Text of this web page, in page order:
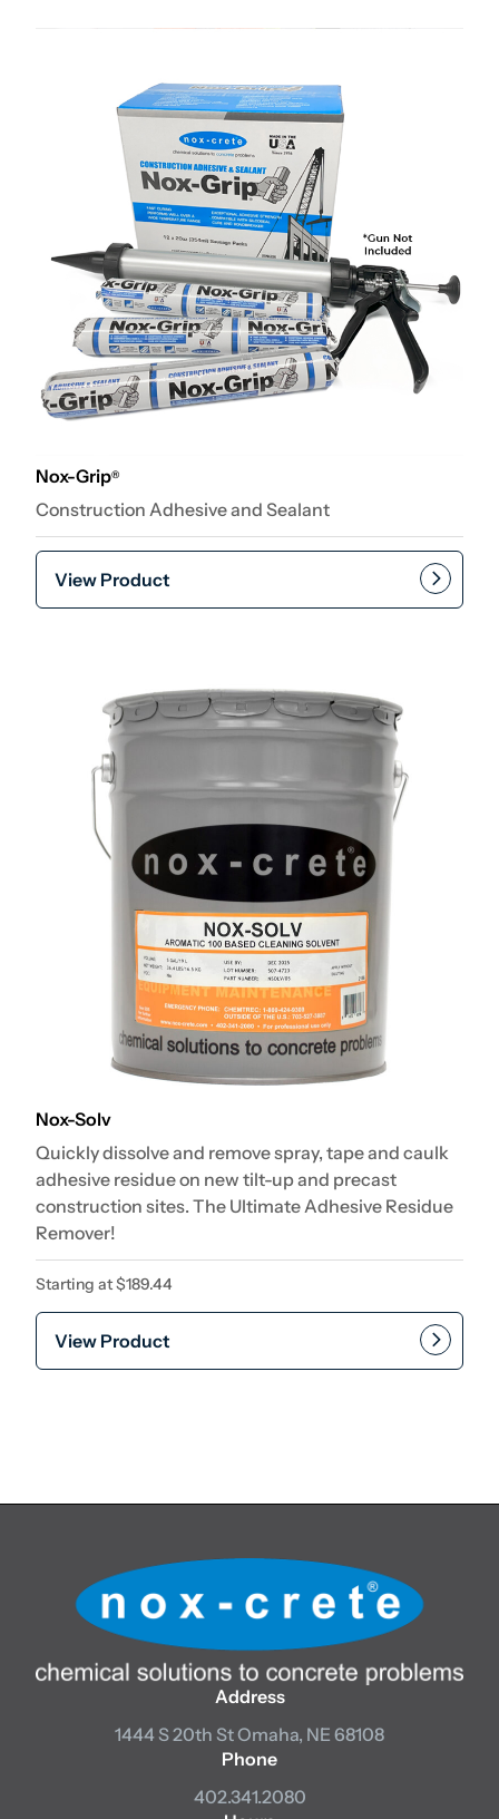
Construction Adhesive and Sealant
Nox-Grip®
View Product
Quickly dissolve and remove spray, tape and caulk
adhesive residue on new tilt-up and precast
construction sites. The Ultimate Adhesive Residue
Remover!
Nox-Solv
Starting at$189.44
View Product
This product has multiple
Address
1444 S 20th StOmaha, NE 68108
Phone
402.341.2080